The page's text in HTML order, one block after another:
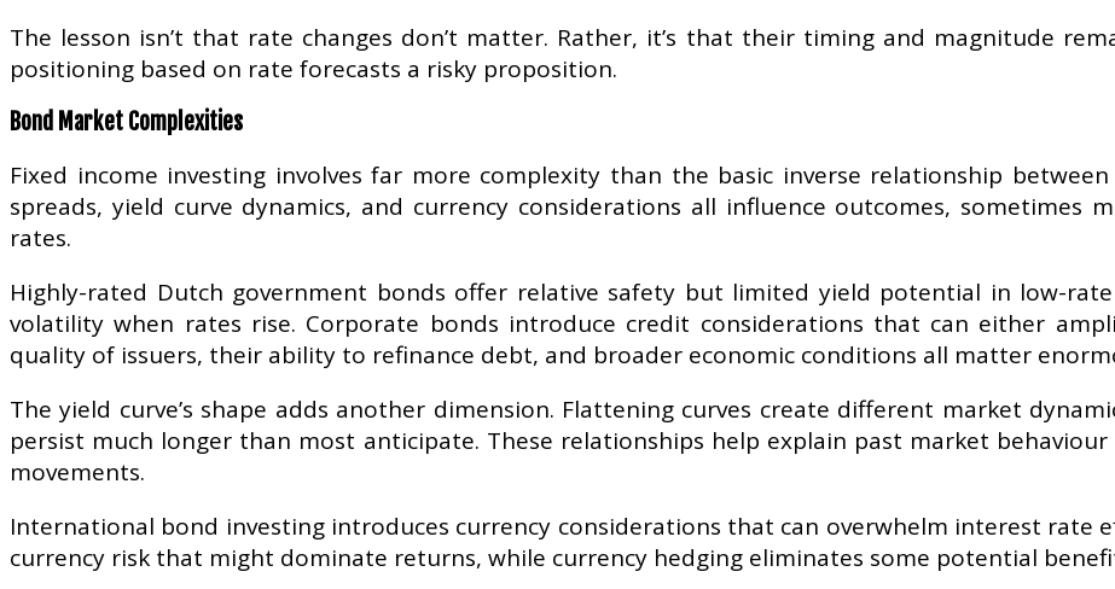
The lesson isn’t that rate changes don’t matter. Rather, it’s that their timing and magnitude
positioning based on rate forecasts a risky proposition.
Bond Market Complexities
Fixed income investing involves far more complexity than the basic inverse relationship
spreads, yield curve dynamics, and currency considerations all influence outcomes,
rates.
Highly-rated Dutch government bonds offer relative safety but limited yield potential in low-
volatility when rates rise. Corporate bonds introduce credit considerations that can either
quality of issuers, their ability to refinance debt, and broader economic conditions all matter
The yield curve’s shape adds another dimension. Flattening curves create different market
persist much longer than most anticipate. These relationships help explain past market
movements.
International bond investing introduces currency considerations that can overwhelm interest rate
currency risk that might dominate returns, while currency hedging eliminates some potential